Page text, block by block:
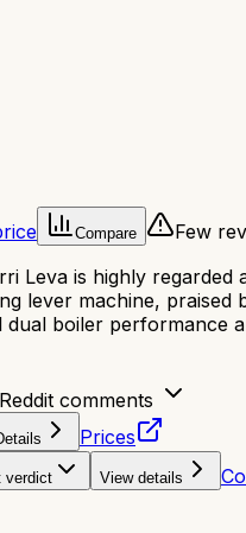
Compare Few
Leva is highly regarded
lever machine, praised
dual boiler performance
comments
Prices
verdict View details